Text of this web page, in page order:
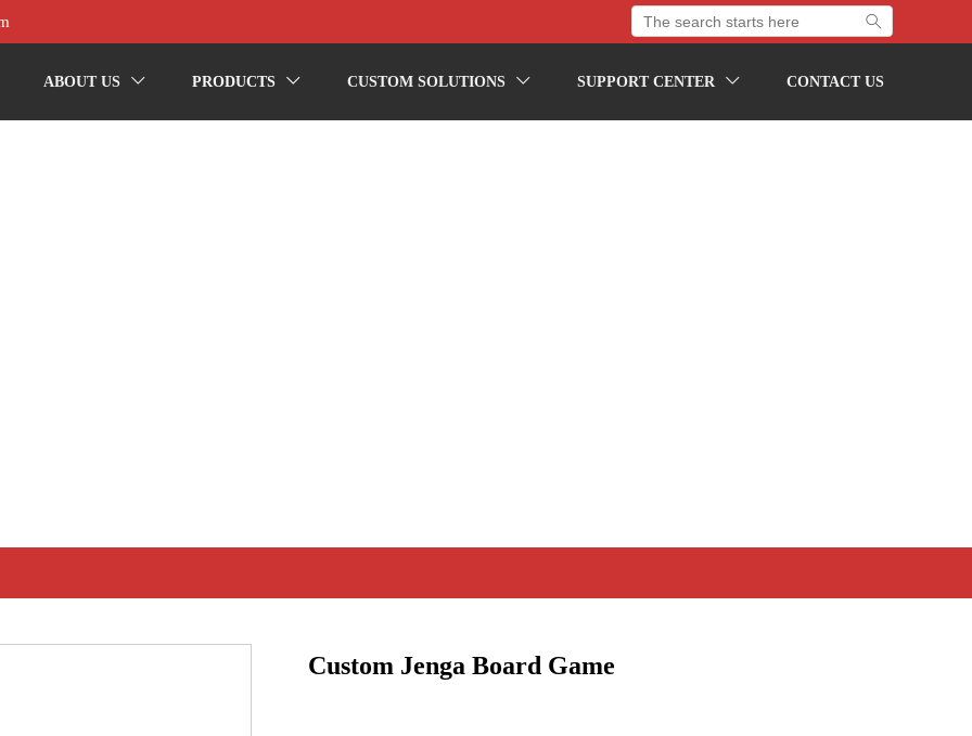
ABOUT US  PRODUCTS  CUSTOM SOLUTIONS  SUPPORT CENTER  CONTACT US

Custom Jenga Board Game